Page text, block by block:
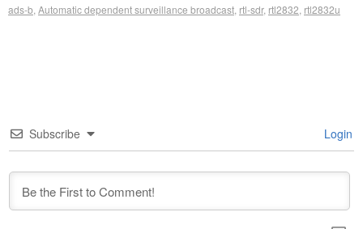
ads-b Automatic dependent surveillance broadcast rtl-sdr, rtl2832 rtl2832u
Subscribe Login